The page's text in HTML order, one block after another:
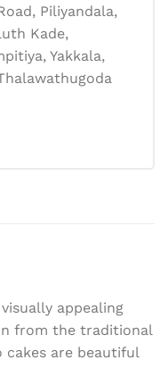
Piliyandala,
Kade,
Yakkala,
appealing
from the traditional
cakes are beautiful